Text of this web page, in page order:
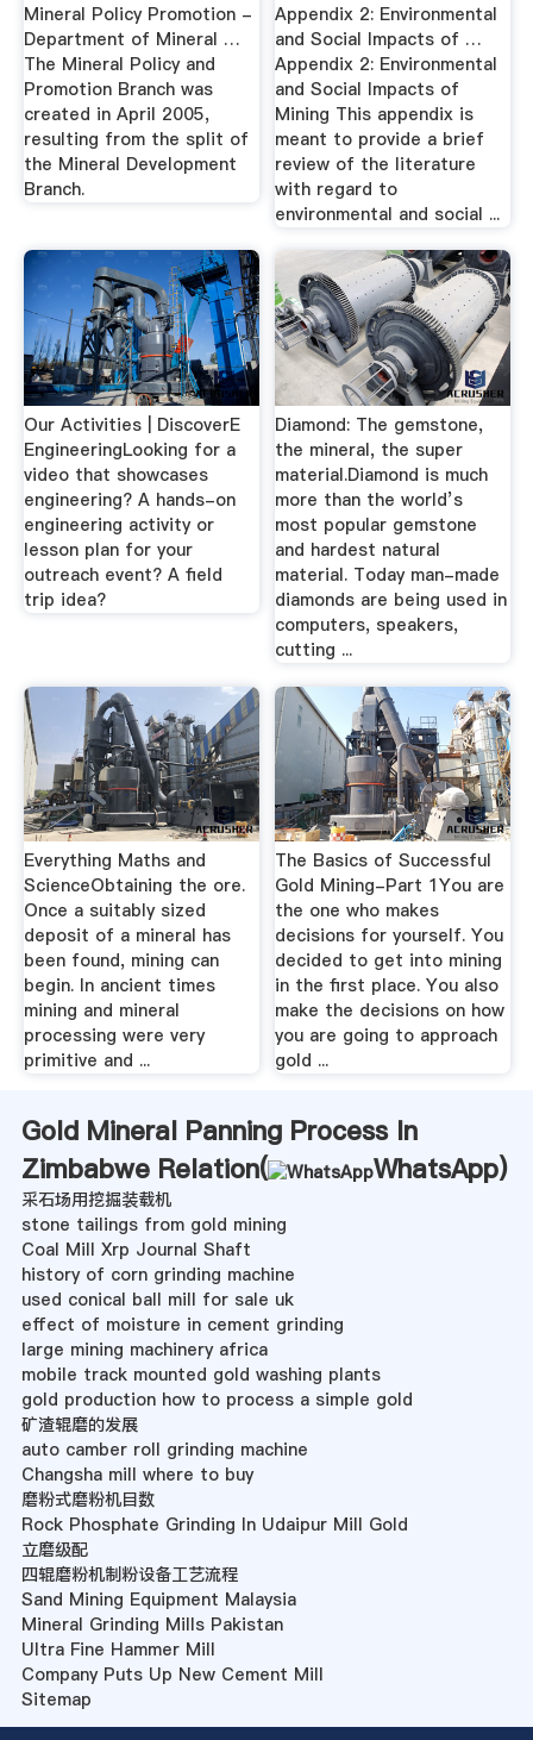
Mineral Policy Promotion -
Department of Mineral …
The Mineral Policy and
Promotion Branch was
created in April 2005,
resulting from the split of
the Mineral Development
Branch.
Appendix 2: Environmental
and Social Impacts of …
Appendix 2: Environmental
and Social Impacts of
Mining This appendix is
meant to provide a brief
review of the literature
with regard to
environmental and social ...
Our Activities | DiscoverE
EngineeringLooking for a
video that showcases
engineering? A hands-on
engineering activity or
lesson plan for your
outreach event? A field
trip idea?
Diamond: The gemstone,
the mineral, the super
material.Diamond is much
more than the world’s
most popular gemstone
and hardest natural
material. Today man-made
diamonds are being used in
computers, speakers,
cutting ...
Everything Maths and
ScienceObtaining the ore.
Once a suitably sized
deposit of a mineral has
been found, mining can
begin. In ancient times
mining and mineral
processing were very
primitive and ...
The Basics of Successful
Gold Mining-Part 1You are
the one who makes
decisions for yourself. You
decided to get into mining
in the first place. You also
make the decisions on how
you are going to approach
gold ...
Gold Mineral Panning Process In
Zimbabwe Relation(
WhatsApp)
采石场用挖掘装载机
stone tailings from gold mining
Coal Mill Xrp Journal Shaft
history of corn grinding machine
used conical ball mill for sale uk
effect of moisture in cement grinding
large mining machinery africa
mobile track mounted gold washing plants
gold production how to process a simple gold
矿渣辊磨的发展
auto camber roll grinding machine
Changsha mill where to buy
磨粉式磨粉机目数
Rock Phosphate Grinding In Udaipur Mill Gold
立磨级配
四辊磨粉机制粉设备工艺流程
Sand Mining Equipment Malaysia
Mineral Grinding Mills Pakistan
Ultra Fine Hammer Mill
Company Puts Up New Cement Mill
Sitemap